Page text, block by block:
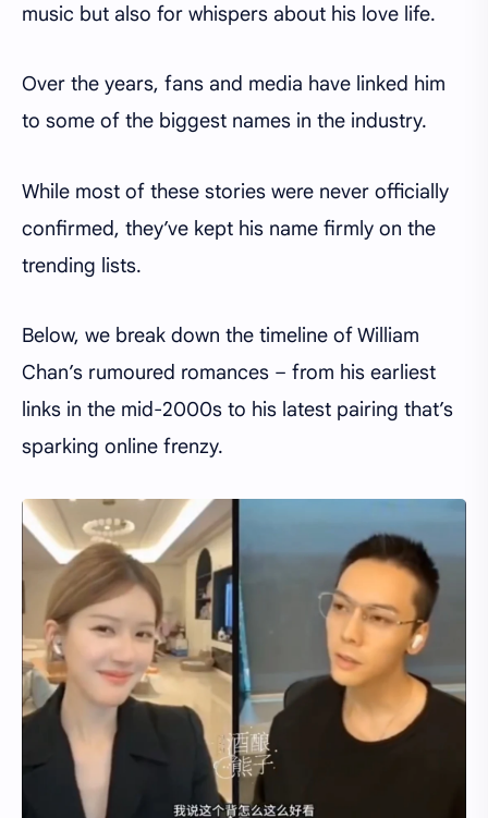
music but also for whispers about his love life.
Over the years, fans and media have linked him
to some of the biggest names in the industry.
While most of these stories were never officially
confirmed, they’ve kept his name firmly on the
trending lists.
Below, we break down the timeline of William
Chan’s rumoured romances – from his earliest
links in the mid-2000s to his latest pairing that’s
sparking online frenzy.